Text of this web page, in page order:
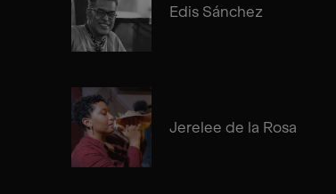
Edis Sánchez
Jerelee de la Rosa